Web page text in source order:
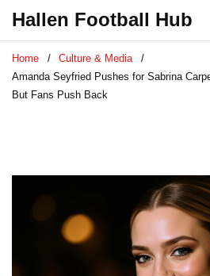
Hallen Football Hub
Home
Culture & Media
Amanda Seyfried Pushes for Sabrina
But Fans Push Back